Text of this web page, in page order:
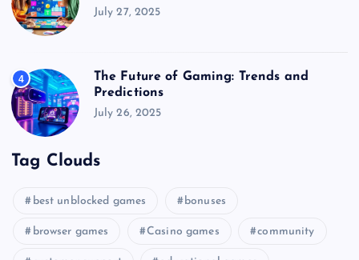
July 27, 2025
4
The Future of Gaming: Trends and
Predictions
July 26, 2025
Tag Clouds
best unblocked games bonuses
browser games Casino games community